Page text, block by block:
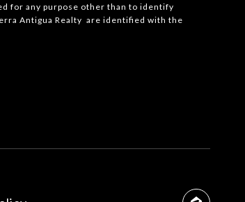
for any purpose other than to identify
Antigua Realty are identified with the